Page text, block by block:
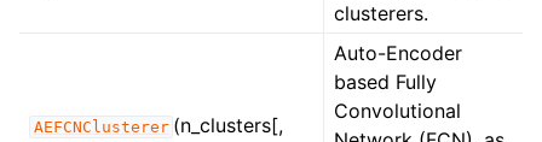
clusterers.
AEFCNClusterer (n_clusters[,
Auto-Encoder
based Fully
Convolutional